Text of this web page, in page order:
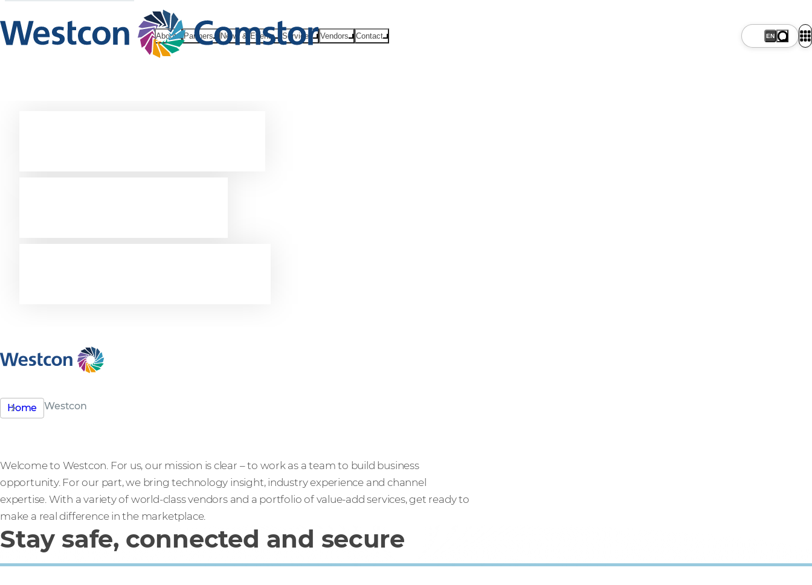
About Partners News & Events Services Vendors Contact
Home Westcon
Welcome to Westcon. For us, our mission is clear – to work as a team to build business
opportunity. For our part, we bring technology insight, industry experience and channel
expertise. With a variety of world-class vendors and a portfolio of value-add services, get ready to
make a real difference in the marketplace.
Stay safe, connected and secure